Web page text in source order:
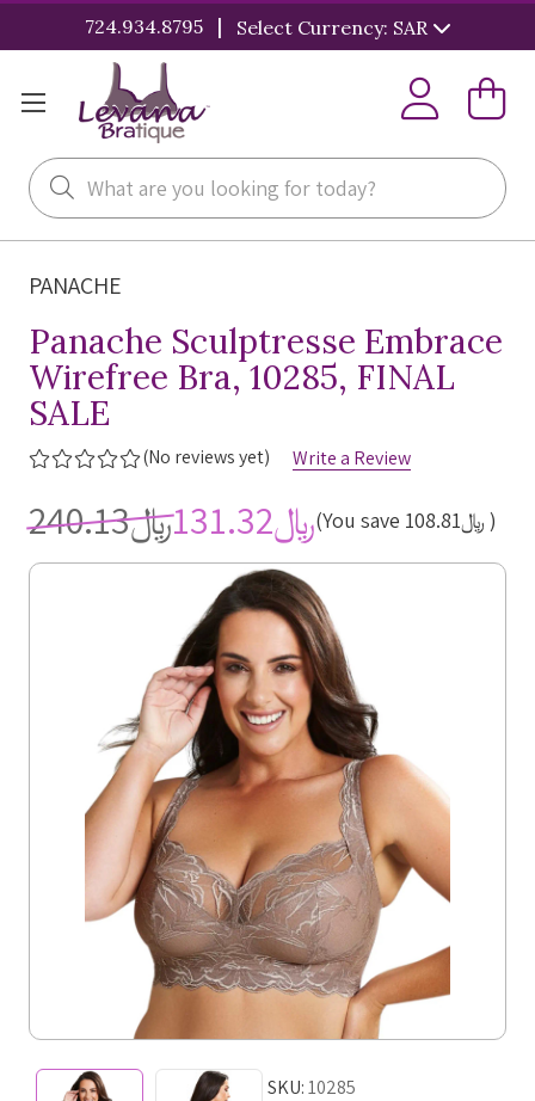
724.934.8795 | Select Currency: SAR
Search
PANACHE
Panache Sculptresse Embrace
Wirefree Bra, 10285, FINAL
SALE
(No reviews yet) Write a Review
﷼240.13 ﷼131.32(You save )
SKU:10285